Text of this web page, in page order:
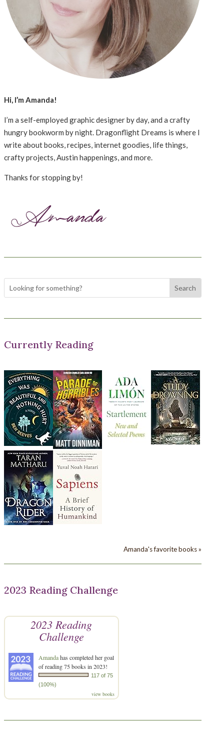
Hi, I’m Amanda!
I’m a self-employed graphic designer by day, and a crafty
hungry bookworm by night. Dragonflight Dreams is where I
write about books, recipes, internet goodies, life things,
crafty projects, Austin happenings, and more.
Thanks for stopping by!
Currently Reading
Amanda's favorite books »
2023 Reading Challenge
2023 Reading
Challenge
Amandahas completed her goal
of reading 75 books in 2023!
117 of 75
(100%)
view books